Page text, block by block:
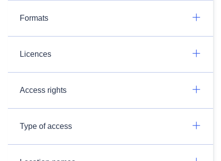
Formats
Licences
Access rights
Type of access